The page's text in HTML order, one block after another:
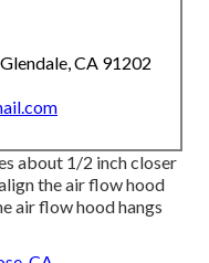
CA 91202
about 1/2 inch closer
the air flow hood
air flow hood hangs